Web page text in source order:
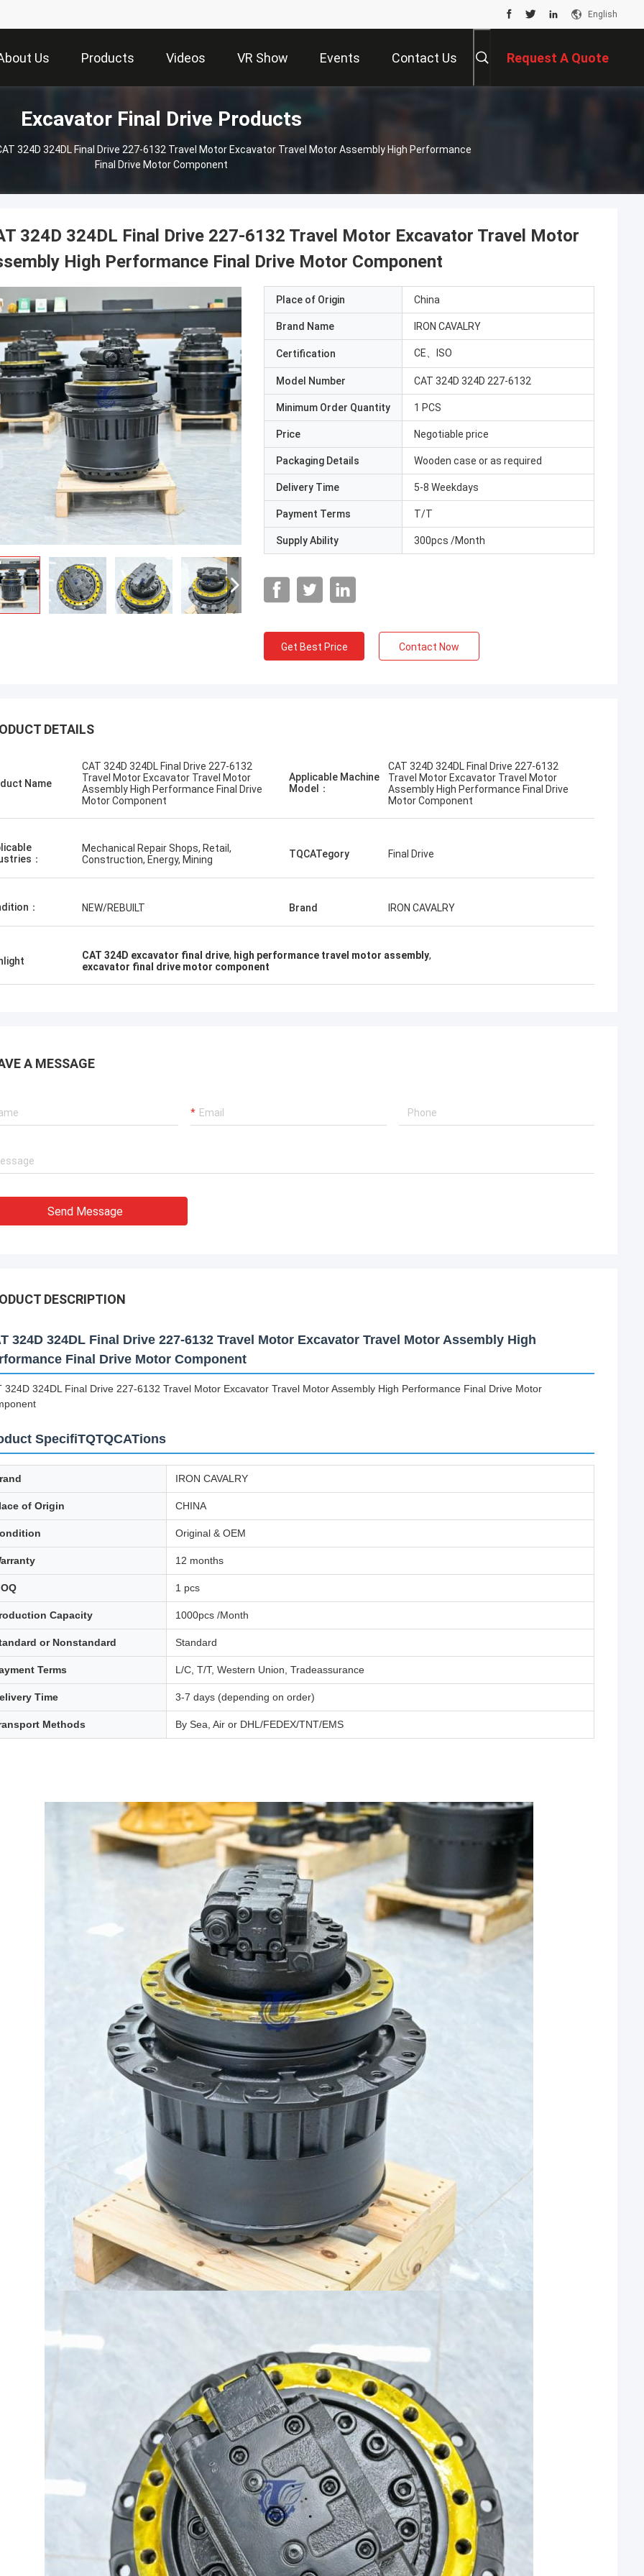
English
Us Products Videos VR Show Events Contact Us Request A Quote
Excavator Final Drive Products
324D 324DL Final Drive 227-6132 Travel Motor Excavator Travel Motor Assembly High Performance
Final Drive Motor Component
Erdenetumur Kampana
a pleasant shopping
I like this company. They are professional
and friendly. Excellent service and friendly
advice, fast delivery. Very good price. I
want to order again when I need it.
324D 324DL Final Drive 227-6132 Travel Motor Excavator Travel Motor
High Performance Final Drive Motor Component
Place of Origin China
Brand Name IRON CAVALRY
Certification CE、ISO
Model Number CAT 324D 324D 227-6132
Minimum Order Quantity 1 PCS
Price Negotiable price
Packaging Details Wooden case or as required
Delivery Time 5-8 Weekdays
Payment Terms T/T
Supply Ability 300pcs /Month
Get Best Price Contact Now
DETAILS
Name
CAT 324D 324DL Final Drive 227-6132
Travel Motor Excavator Travel Motor
Assembly High Performance Final Drive
Motor Component
Applicable Machine
Model：
CAT 324D 324DL Final Drive 227-6132
Travel Motor Excavator Travel Motor
Assembly High Performance Final Drive
Motor Component
：
Mechanical Repair Shops, Retail,
Construction, Energy, Mining
TQCATegory Final Drive
： NEW/REBUILT Brand IRON CAVALRY
CAT 324D excavator final drive, high performance travel motor assembly,
excavator final drive motor component
A MESSAGE
Send Message
DESCRIPTION
324D 324DL Final Drive 227-6132 Travel Motor Excavator Travel Motor Assembly High
Final Drive Motor Component
324D 324DL Final Drive 227-6132 Travel Motor Excavator Travel Motor Assembly High Performance Final Drive Motor
SpecifiTQTQCATions
IRON CAVALRY
of Origin CHINA
Original & OEM
12 months
1 pcs
Capacity 1000pcs /Month
or Nonstandard Standard
Terms L/C, T/T, Western Union, Tradeassurance
Time 3-7 days (depending on order)
Methods By Sea, Air or DHL/FEDEX/TNT/EMS